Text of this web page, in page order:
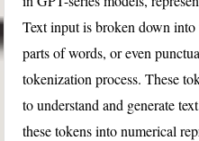
Text input is broken down
parts of words, or even
tokenization process. These
to understand and generate
these tokens into numerical